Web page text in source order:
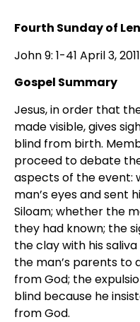
Fourth Sunday of
John 9: 1-41 April 3, 2011
Gospel Summary
Jesus, in order that
made visible, gives
blind from birth.
proceed to debate
aspects of the event:
man’s eyes and sent
Siloam; whether the
they had known; the
the clay with his
the man’s parents to
from God; the
blind because he
from God.